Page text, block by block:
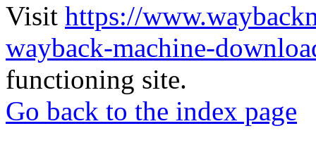
Visit https://
wayback-machine-
functioning site.
Go back to the index page